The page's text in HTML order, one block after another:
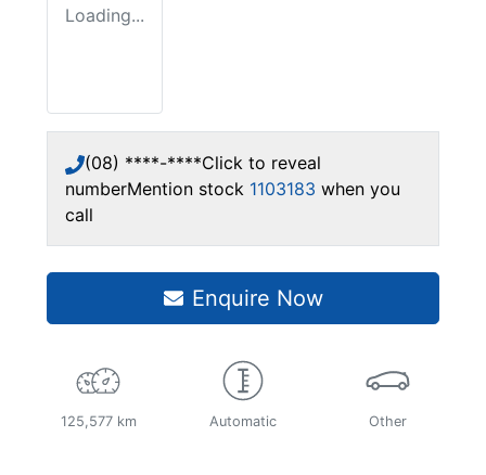
Loading...
(08) ****-****Click to reveal
numberMention stock 1103183 when you
call
Enquire Now
125,577 km Automatic Other